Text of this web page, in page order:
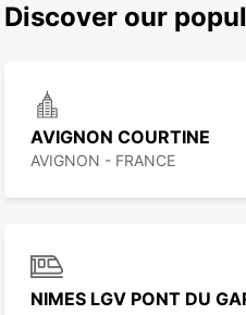
Discover our
AVIGNON COURTINE
AVIGNON - FRANCE